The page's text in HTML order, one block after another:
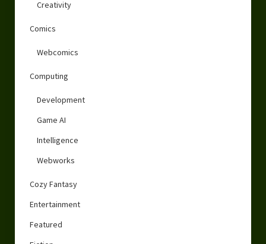
Creativity
Comics
Webcomics
Computing
Development
Game AI
Intelligence
Webworks
Cozy Fantasy
Entertainment
Featured